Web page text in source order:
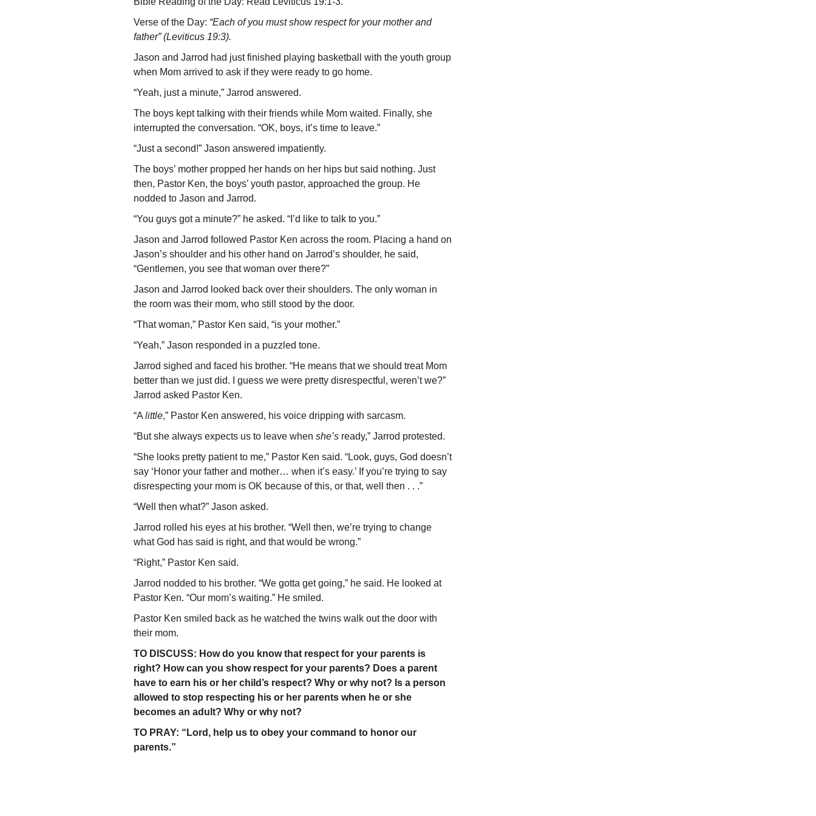
Verse of the Day: “Each of you must show respect for your mother and
father” (Leviticus 19:3).
Jason and Jarrod had just finished playing basketball with the youth group
when Mom arrived to ask if they were ready to go home.
“Yeah, just a minute,” Jarrod answered.
The boys kept talking with their friends while Mom waited. Finally, she
inter­rupted the conversation. “OK, boys, it’s time to leave.”
“Just a second!” Jason answered impatiently.
The boys’ mother propped her hands on her hips but said nothing. Just
then, Pastor Ken, the boys’ youth pastor, approached the group. He
nodded to Jason and Jarrod.
“You guys got a minute?” he asked. “I’d like to talk to you.”
Jason and Jarrod followed Pastor Ken across the room. Placing a hand on
Jason’s shoulder and his other hand on Jarrod’s shoulder, he said,
“Gentlemen, you see that woman over there?”
Jason and Jarrod looked back over their shoulders. The only woman in
the room was their mom, who still stood by the door.
“That woman,” Pastor Ken said, “is your mother.”
“Yeah,” Jason responded in a puzzled tone.
Jarrod sighed and faced his brother. “He means that we should treat Mom
better than we just did. I guess we were pretty disrespectful, weren’t we?”
Jarrod asked Pastor Ken.
“A little,” Pastor Ken answered, his voice dripping with sarcasm.
“But she always expects us to leave when she’s ready,” Jarrod protested.
“She looks pretty patient to me,” Pastor Ken said. “Look, guys, God doesn’t
say ‘Honor your father and mother… when it’s easy.’ If you’re trying to say
disrespecting your mom is OK because of this, or that, well then . . .”
“Well then what?” Jason asked.
Jarrod rolled his eyes at his brother. “Well then, we’re trying to change
what God has said is right, and that would be wrong.”
“Right,” Pastor Ken said.
Jarrod nodded to his brother. “We gotta get going,” he said. He looked at
Pastor Ken. “Our mom’s waiting.” He smiled.
Pastor Ken smiled back as he watched the twins walk out the door with
their mom.
TO DISCUSS: How do you know that respect for your parents is
right? How can you show respect for your parents? Does a parent
have to earn his or her child’s respect? Why or why not? Is a person
allowed to stop respecting his or her parents when he or she
becomes an adult? Why or why not?
TO PRAY: “Lord, help us to obey your command to honor our
parents.”